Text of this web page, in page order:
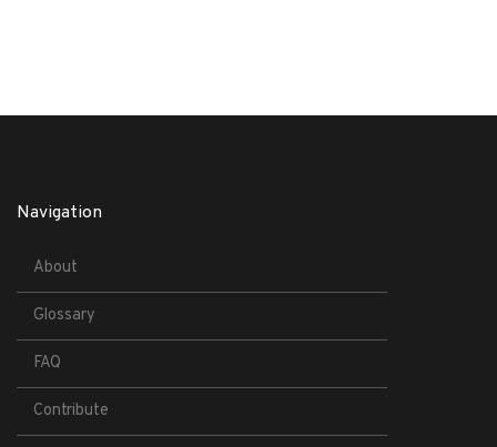
Navigation
About
Glossary
FAQ
Contribute